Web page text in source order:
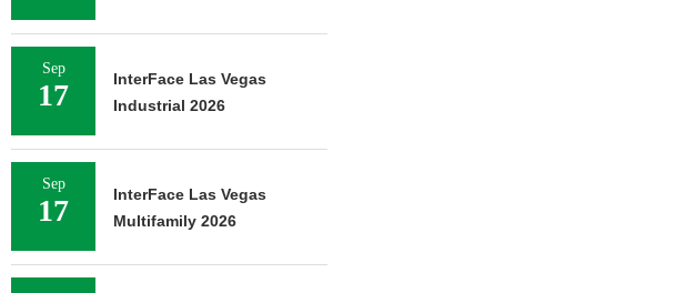
Sep
17
InterFace Las Vegas
Industrial 2026
Sep
17
InterFace Las Vegas
Multifamily 2026